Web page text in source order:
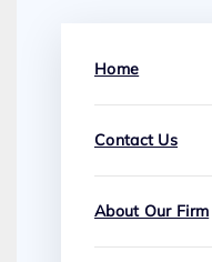
Home
Contact Us
About Our Firm